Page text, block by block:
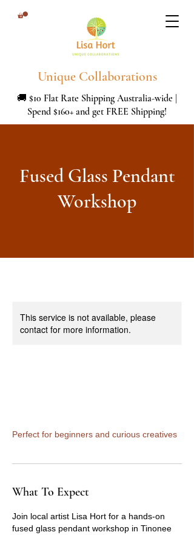
Unique Collaborations
🚚 $10 Flat Rate Shipping Australia-wide |
Spend $160+ and get FREE Shipping!
Fused Glass Pendant
Workshop
This service is not available, please
contact for more information.
Perfect for beginners and curious creatives
What To Expect
Join local artist Lisa Hort for a hands-on
fused glass pendant workshop in Tinonee